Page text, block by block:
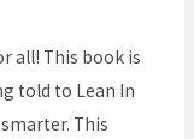
all! This book is
told to Lean In
This